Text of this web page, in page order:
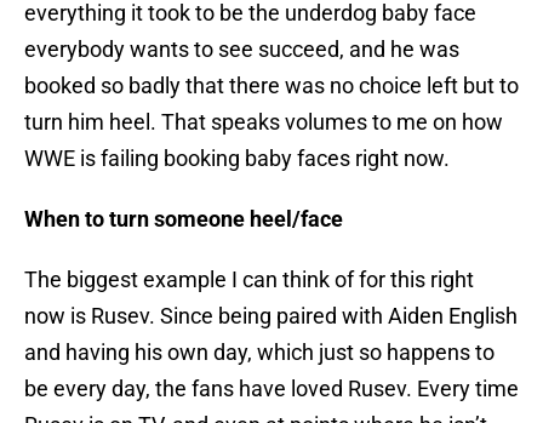
everything it took to be the underdog baby face
everybody wants to see succeed, and he was
booked so badly that there was no choice left but to
turn him heel. That speaks volumes to me on how
WWE is failing booking baby faces right now.
When to turn someone heel/face
The biggest example I can think of for this right
now is Rusev. Since being paired with Aiden English
and having his own day, which just so happens to
be every day, the fans have loved Rusev. Every time